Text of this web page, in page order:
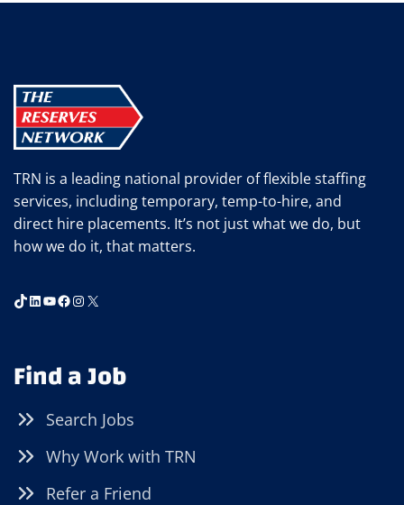
TRN is a leading national provider of flexible staffing
services, including temporary, temp-to-hire, and
direct hire placements. It’s not just what we do, but
how we do it, that matters.
TikTok
LinkedIn
YouTube
Facebook
Instagram
X
Find a Job
Search Jobs
Why Work with TRN
Refer a Friend